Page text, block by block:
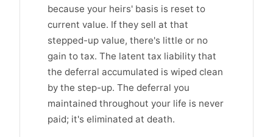
because your heirs' basis is reset to
current value. If they sell at that
stepped-up value, there's little or no
gain to tax. The latent tax liability that
the deferral accumulated is wiped clean
by the step-up. The deferral you
maintained throughout your life is never
paid; it's eliminated at death.